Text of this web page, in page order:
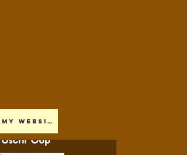
My website